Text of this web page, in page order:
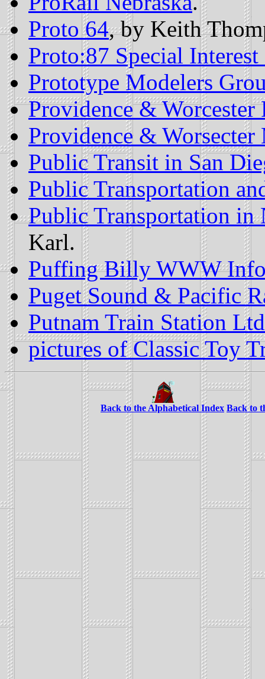
Proto 64, by Keith
Proto:87 Special
Prototype Modelers
Providence &
Providence &
Public Transit in San
Public Transportation
Public Transportation
Karl.
Puffing Billy WWW
Puget Sound & Pacific
Putnam Train Station
pictures of Classic Toy
Back to the Alphabetical Index Back to